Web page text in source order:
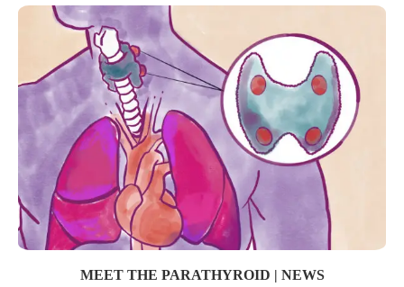
MEET THE PARATHYROID | NEWS